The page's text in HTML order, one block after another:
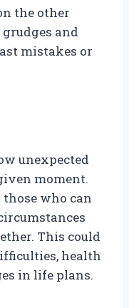
the other
and
mistakes or
unexpected
moment.
those who can
This could
health
in life plans.